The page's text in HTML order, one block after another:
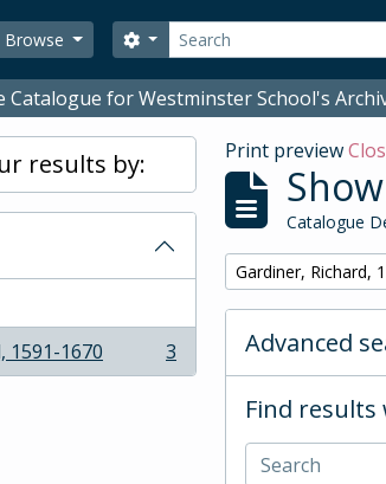
Browse
Search
Search options
Catalogue for Westminster School's
results by:
1591-1670
3
Print preview
Catalogue
Remove filter:
Gardiner, Richard,
Advanced
Find results